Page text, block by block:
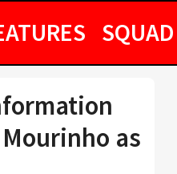
SQUAD
as